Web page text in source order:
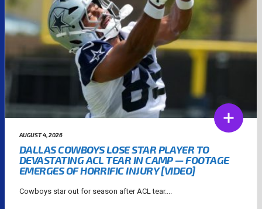
AUGUST 4, 2026
DALLAS COWBOYS LOSE STAR PLAYER TO
DEVASTATING ACL TEAR IN CAMP — FOOTAGE
EMERGES OF HORRIFIC INJURY [VIDEO]
Cowboys star out for season after ACL tear....